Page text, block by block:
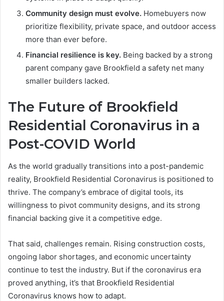
Community design must evolve. Homebuyers now
prioritize flexibility, private space, and outdoor access
more than ever before.
Financial resilience is key. Being backed by a strong
parent company gave Brookfield a safety net many
smaller builders lacked.
The Future of Brookfield
Residential Coronavirus in a
Post-COVID World
As the world gradually transitions into a post-pandemic
reality, Brookfield Residential Coronavirus is positioned to
thrive. The company’s embrace of digital tools, its
willingness to pivot community designs, and its strong
financial backing give it a competitive edge.
That said, challenges remain. Rising construction costs,
ongoing labor shortages, and economic uncertainty
continue to test the industry. But if the coronavirus era
proved anything, it’s that Brookfield Residential
Coronavirus knows how to adapt.